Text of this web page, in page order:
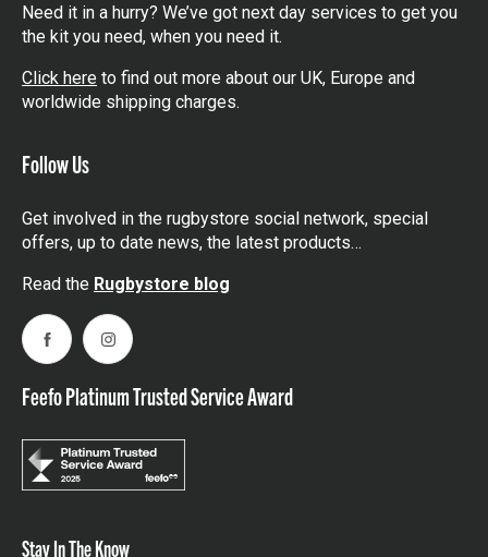
Need it in a hurry? We’ve got next day services to get you
the kit you need, when you need it.
Click here to find out more about our UK, Europe and
worldwide shipping charges.
Follow Us
Get involved in the rugbystore social network, special
offers, up to date news, the latest products…
Read the Rugbystore blog
FacebookInstagram
Feefo Platinum Trusted Service Award
Stay In The Know